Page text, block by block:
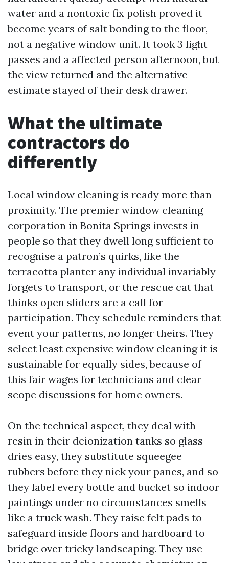
water and a nontoxic fix polish proved it
become years of salt bonding to the floor,
not a negative window unit. It took 3 light
passes and a affected person afternoon, but
the view returned and the alternative
estimate stayed of their desk drawer.
What the ultimate
contractors do
differently
Local window cleaning is ready more than
proximity. The premier window cleaning
corporation in Bonita Springs invests in
people so that they dwell long sufficient to
recognise a patron’s quirks, like the
terracotta planter any individual invariably
forgets to transport, or the rescue cat that
thinks open sliders are a call for
participation. They schedule reminders that
event your patterns, no longer theirs. They
select least expensive window cleaning it is
sustainable for equally sides, because of
this fair wages for technicians and clear
scope discussions for home owners.
On the technical aspect, they deal with
resin in their deionization tanks so glass
dries easy, they substitute squeegee
rubbers before they nick your panes, and so
they label every bottle and bucket so indoor
paintings under no circumstances smells
like a truck wash. They raise felt pads to
safeguard inside floors and hardboard to
bridge over tricky landscaping. They use